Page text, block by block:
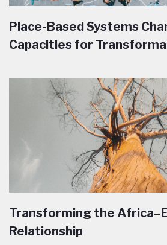
Place-Based Systems
Capacities for
Transforming the
Relationship